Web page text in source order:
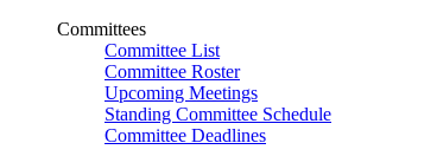
Committees
Committee List
Committee Roster
Upcoming Meetings
Standing Committee Schedule
Committee Deadlines